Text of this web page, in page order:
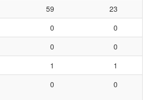
59
23
0
0
0
0
1
1
0 0